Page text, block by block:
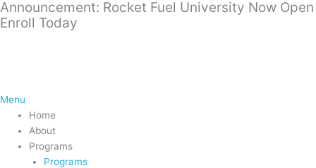
Skip
to
Announcement: Rocket Fuel University Now Open
Enroll Today
Menu
Home
About
Programs
Programs